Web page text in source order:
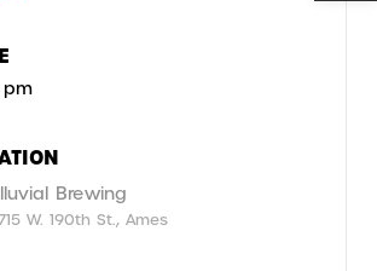
pm
Brewing
W. 190th St., Ames